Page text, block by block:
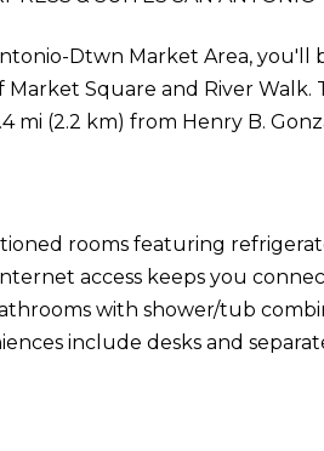
Dtwn Market Area, you'll
Square and River Walk.
mi (2.2 km) from Henry B.
rooms featuring
access keeps you
with shower/tub
include desks and